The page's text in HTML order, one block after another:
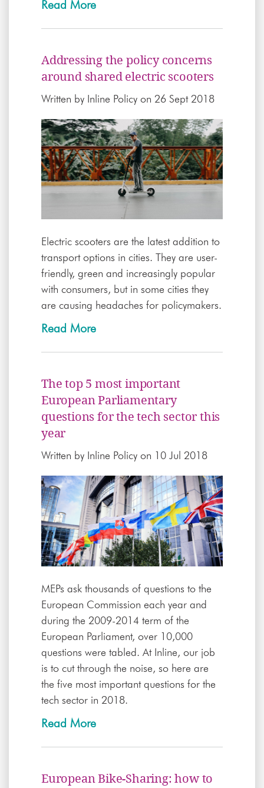
Read More
Addressing the policy concerns
around shared electric scooters
Written by Inline Policy on 26 Sept 2018
Electric scooters are the latest addition to
transport options in cities. They are user-
friendly, green and increasingly popular
with consumers, but in some cities they
are causing headaches for policymakers.
Read More
The top 5 most important
European Parliamentary
questions for the tech sector this
year
Written by Inline Policy on 10 Jul 2018
MEPs ask thousands of questions to the
European Commission each year and
during the 2009-2014 term of the
European Parliament, over 10,000
questions were tabled. At Inline, our job
is to cut through the noise, so here are
the five most important questions for the
tech sector in 2018.
Read More
European Bike-Sharing: how to